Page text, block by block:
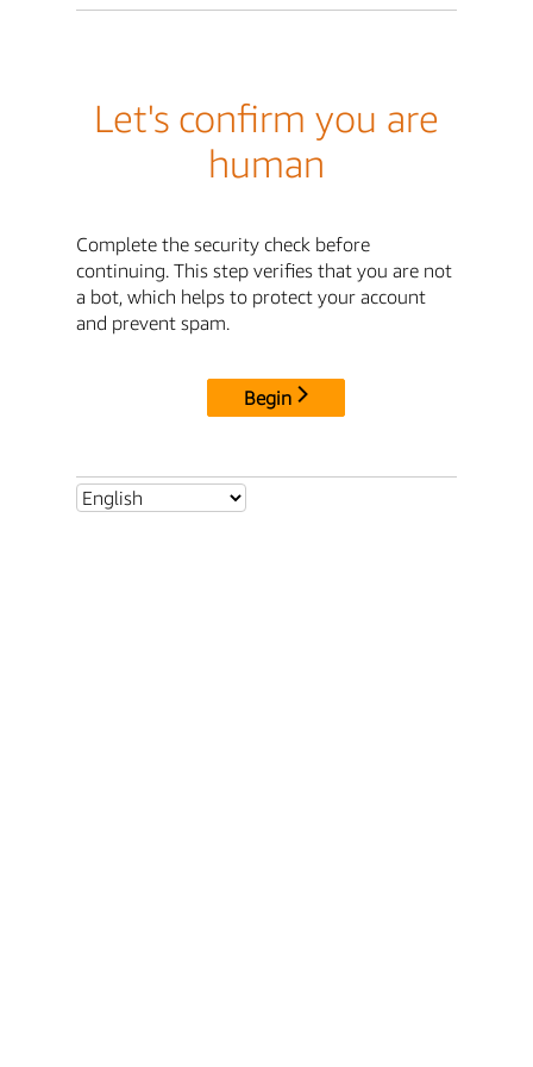
Let's confirm you are
human
Complete the security check before
continuing. This step verifies that you are not
a bot, which helps to protect your account
and prevent spam.
Begin